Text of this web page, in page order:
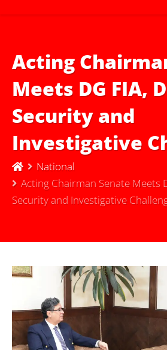
Acting
Meets DG FIA,
Security and
Investigative
National
Acting Chairman Senate Meets
Security and Investigative